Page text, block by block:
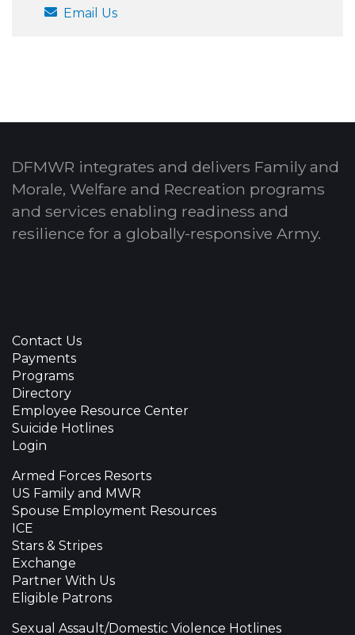
Email Us
DFMWR integrates and delivers Family and
Morale, Welfare and Recreation programs
and services enabling readiness and
resilience for a globally-responsive Army.
Contact Us
Payments
Programs
Directory
Employee Resource Center
Suicide Hotlines
Login
Armed Forces Resorts
US Family and MWR
Spouse Employment Resources
ICE
Stars & Stripes
Exchange
Partner With Us
Eligible Patrons
Sexual Assault/Domestic Violence Hotlines